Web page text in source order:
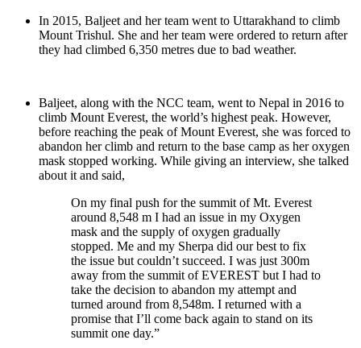
In 2015, Baljeet and her team went to Uttarakhand to climb
Mount Trishul. She and her team were ordered to return after
they had climbed 6,350 metres due to bad weather.
Baljeet, along with the NCC team, went to Nepal in 2016 to
climb Mount Everest, the world’s highest peak. However,
before reaching the peak of Mount Everest, she was forced to
abandon her climb and return to the base camp as her oxygen
mask stopped working. While giving an interview, she talked
about it and said,
On my final push for the summit of Mt. Everest
around 8,548 m I had an issue in my Oxygen
mask and the supply of oxygen gradually
stopped. Me and my Sherpa did our best to fix
the issue but couldn’t succeed. I was just 300m
away from the summit of EVEREST but I had to
take the decision to abandon my attempt and
turned around from 8,548m. I returned with a
promise that I’ll come back again to stand on its
summit one day.”